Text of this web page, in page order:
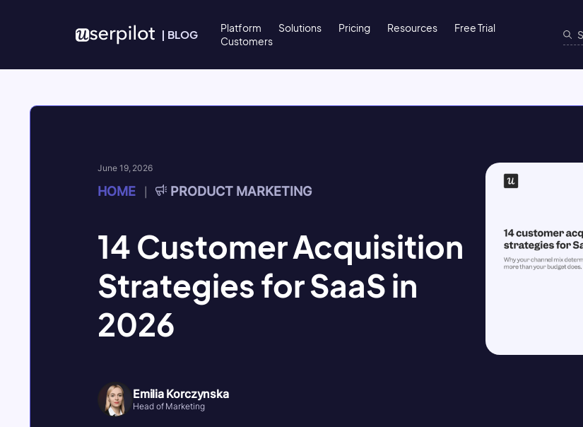
| BLOG Platform Solutions Pricing Resources
Free Trial
Customers
June 19, 2026
HOME PRODUCT MARKETING
14 Customer Acquisition
Strategies for SaaS in
2026
Emilia Korczynska
Head of Marketing